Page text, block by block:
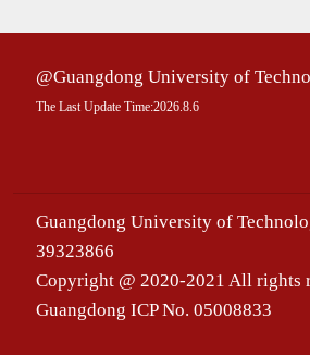
@Guangdong University of
The Last Update Time:2026.8.6
Guangdong University of
39323866
Copyright @ 2020-2021 All rights
Guangdong ICP No. 05008833